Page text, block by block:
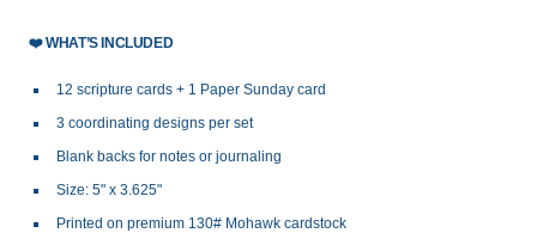
❤️WHAT’S INCLUDED
12 scripture cards + 1 Paper Sunday card
3 coordinating designs per set
Blank backs for notes or journaling
Size: 5" x 3.625"
Printed on premium 130# Mohawk cardstock